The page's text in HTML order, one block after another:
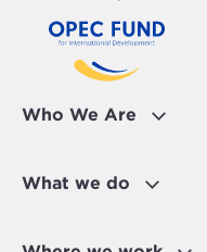
Who We Are
What we do